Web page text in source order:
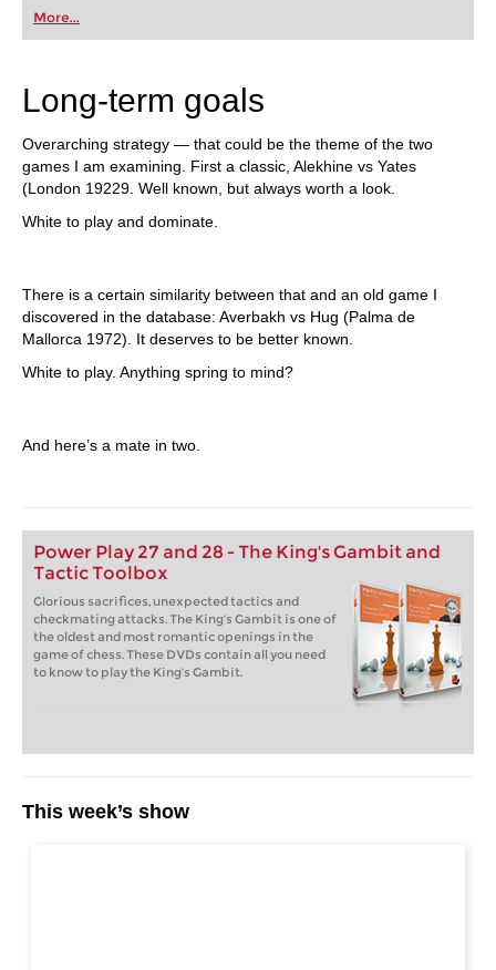
first steps into the world of club chess, or already
playing at a tournament level: with FRITZ, you can
train more efficiently, intelligently and with a
More...
Long-term goals
Overarching strategy — that could be the theme of the two
games I am examining. First a classic, Alekhine vs Yates
(London 19229. Well known, but always worth a look.
White to play and dominate.
There is a certain similarity between that and an old game I
discovered in the database: Averbakh vs Hug (Palma de
Mallorca 1972). It deserves to be better known.
White to play. Anything spring to mind?
And here’s a mate in two.
Power Play 27 and 28 - The King's Gambit and
Tactic Toolbox
Glorious sacrifices, unexpected tactics and
checkmating attacks. The King's Gambit is one of
the oldest and most romantic openings in the
game of chess. These DVDs contain all you need
to know to play the King's Gambit.
This week’s show